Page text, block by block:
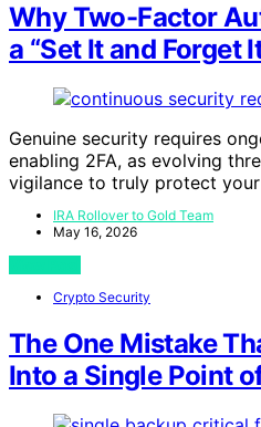
Why Two-Factor
a “Set It and Forget
Genuine security requires
enabling 2FA, as evolving
vigilance to truly protect
IRA Rollover to Gold Team
May 16, 2026
Crypto Security
The One Mistake
Into a Single Point